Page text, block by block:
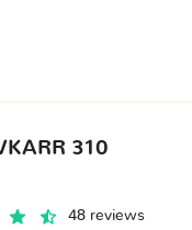
310
48 reviews